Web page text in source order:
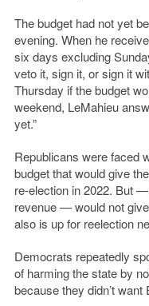
The budget had not yet
evening. When he
six days excluding
veto it, sign it, or sign it
Thursday if the budget
weekend, LeMahieu
yet.”
Republicans were faced
budget that would give
re-election in 2022. But
revenue — would not
also is up for reelection
Democrats repeatedly
of harming the state by
because they didn’t